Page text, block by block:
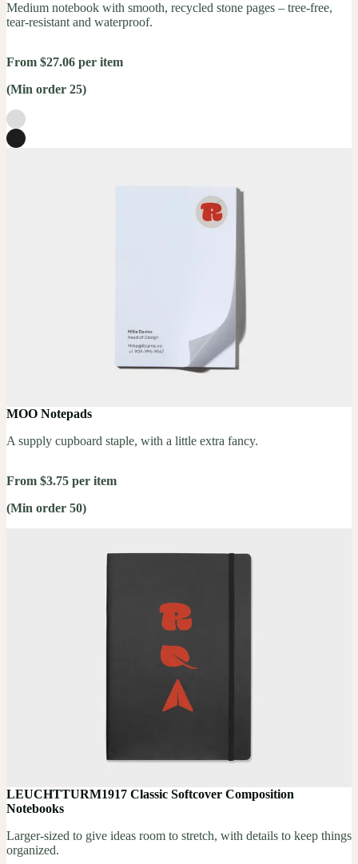
Medium notebook with smooth, recycled stone pages – tree-free,
tear-resistant and waterproof.
From $27.06 per item
(Min order 25)
MOO Notepads
A supply cupboard staple, with a little extra fancy.
From $3.75 per item
(Min order 50)
LEUCHTTURM1917 Classic Softcover Composition
Notebooks
Larger-sized to give ideas room to stretch, with details to keep things
organized.